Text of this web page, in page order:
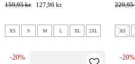
159,95 kr.
127,96 kr.
XS S M L XL 2XL
229,95
XS
-20% -20%